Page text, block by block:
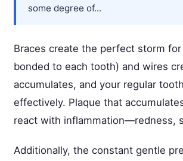
some degree of...
Braces create the perfect storm
bonded to each tooth) and wires
accumulates, and your regular
effectively. Plaque that
react with inflammation—redness,
Additionally, the constant gentle